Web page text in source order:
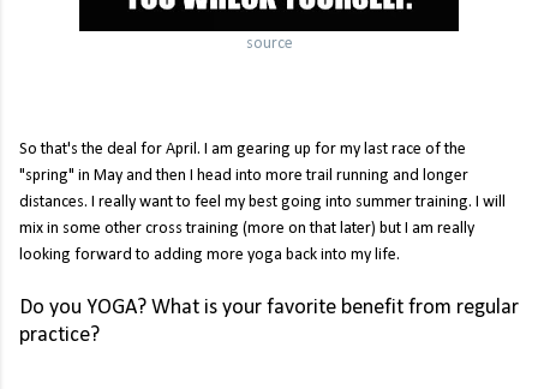
source
So that's the deal for April. I am gearing up for my last race of the
"spring" in May and then I head into more trail running and longer
distances. I really want to feel my best going into summer training. I will
mix in some other cross training (more on that later) but I am really
looking forward to adding more yoga back into my life.
Do you YOGA? What is your favorite benefit from regular
practice?